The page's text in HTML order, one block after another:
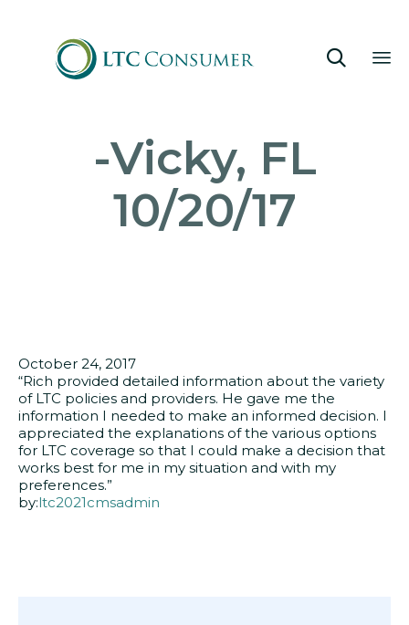

-Vicky, FL
10/20/17
October 24, 2017
“Rich provided detailed information about the variety
of LTC policies and providers. He gave me the
information I needed to make an informed decision. I
appreciated the explanations of the various options
for LTC coverage so that I could make a decision that
works best for me in my situation and with my
preferences.”
by:ltc2021cmsadmin